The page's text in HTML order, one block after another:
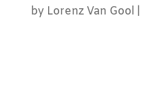
by Lorenz Van Gool